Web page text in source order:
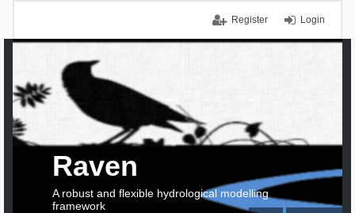
Login
Register
Raven
A robust and flexible hydrological modelling
framework